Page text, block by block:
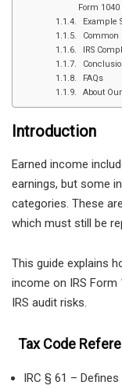
Form 1040
Example
Common
IRS
FAQs
About
Introduction
Earned income
earnings, but some
categories. These
which must still be
This guide explains
income on IRS Form
IRS audit risks.
Tax Code
IRC § 61 –